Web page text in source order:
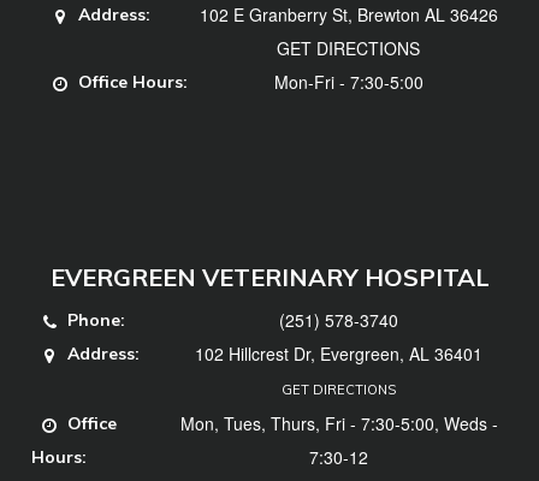
Address:
102 E Granberry St, Brewton AL 36426
GET DIRECTIONS
Office Hours: Mon-Fri - 7:30-5:00
EVERGREEN VETERINARY HOSPITAL
Phone: (251) 578-3740
Address: 102 Hillcrest Dr, Evergreen, AL 36401
GET DIRECTIONS
Office
Hours:
Mon, Tues, Thurs, Fri - 7:30-5:00, Weds -
7:30-12